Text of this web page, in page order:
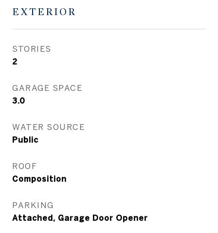
EXTERIOR
STORIES
2
GARAGE SPACE
3.0
WATER SOURCE
Public
ROOF
Composition
PARKING
Attached, Garage Door Opener